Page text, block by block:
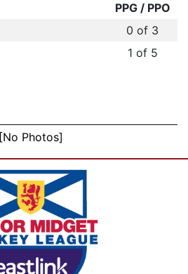
PPG / PPO
0 of 3
1 of 5
[No Photos]